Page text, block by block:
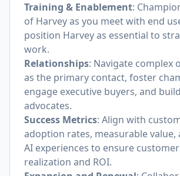
Training & Enablement:
of Harvey as you meet with end
position Harvey as essential to
work.
Relationships: Navigate complex
as the primary contact, foster
engage executive buyers, and
advocates.
Success Metrics: Align with
adoption rates, measurable value,
AI experiences to ensure
realization and ROI.